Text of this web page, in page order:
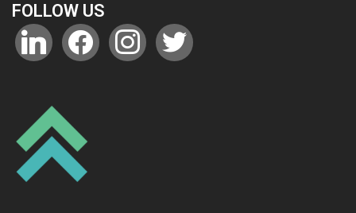
FOLLOW US
linkedin facebookinstagramtwitter